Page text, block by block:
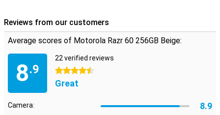
Reviews from our customers
Average scores of Motorola Razr 60 256GB Beige:
8.9
22 verified reviews
4.5 stars
Great
Camera: 8.9